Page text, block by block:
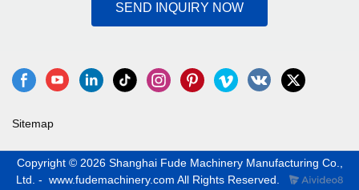
SEND INQUIRY NOW
Sitemap
Copyright © 2026 Shanghai Fude Machinery Manufacturing Co.,
Ltd. - www.fudemachinery.com All Rights Reserved.